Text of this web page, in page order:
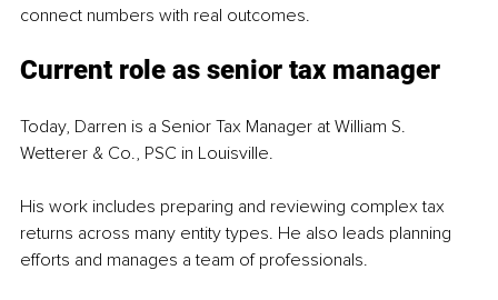
connect numbers with real outcomes.
Current role as senior tax manager
Today, Darren is a Senior Tax Manager at William S.
Wetterer & Co., PSC in Louisville.
His work includes preparing and reviewing complex tax
returns across many entity types. He also leads planning
efforts and manages a team of professionals.